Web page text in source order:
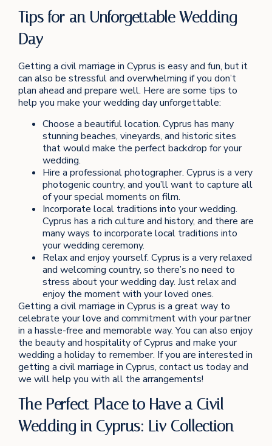
Tips for an Unforgettable Wedding
Day
Getting a civil marriage in Cyprus is easy and fun, but it
can also be stressful and overwhelming if you don’t
plan ahead and prepare well. Here are some tips to
help you make your wedding day unforgettable:
Choose a beautiful location. Cyprus has many
stunning beaches, vineyards, and historic sites
that would make the perfect backdrop for your
wedding.
Hire a professional photographer. Cyprus is a very
photogenic country, and you’ll want to capture all
of your special moments on film.
Incorporate local traditions into your wedding.
Cyprus has a rich culture and history, and there are
many ways to incorporate local traditions into
your wedding ceremony.
Relax and enjoy yourself. Cyprus is a very relaxed
and welcoming country, so there’s no need to
stress about your wedding day. Just relax and
enjoy the moment with your loved ones.
Getting a civil marriage in Cyprus is a great way to
celebrate your love and commitment with your partner
in a hassle-free and memorable way. You can also enjoy
the beauty and hospitality of Cyprus and make your
wedding a holiday to remember. If you are interested in
getting a civil marriage in Cyprus, contact us today and
we will help you with all the arrangements!
The Perfect Place to Have a Civil
Wedding in Cyprus: Liv Collection